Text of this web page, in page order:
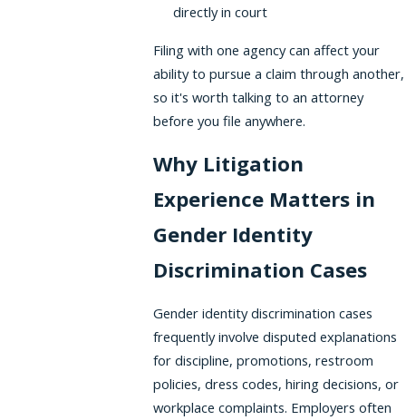
directly in court
Filing with one agency can affect your
ability to pursue a claim through another,
so it's worth talking to an attorney
before you file anywhere.
Why Litigation
Experience Matters in
Gender Identity
Discrimination Cases
Gender identity discrimination cases
frequently involve disputed explanations
for discipline, promotions, restroom
policies, dress codes, hiring decisions, or
workplace complaints. Employers often